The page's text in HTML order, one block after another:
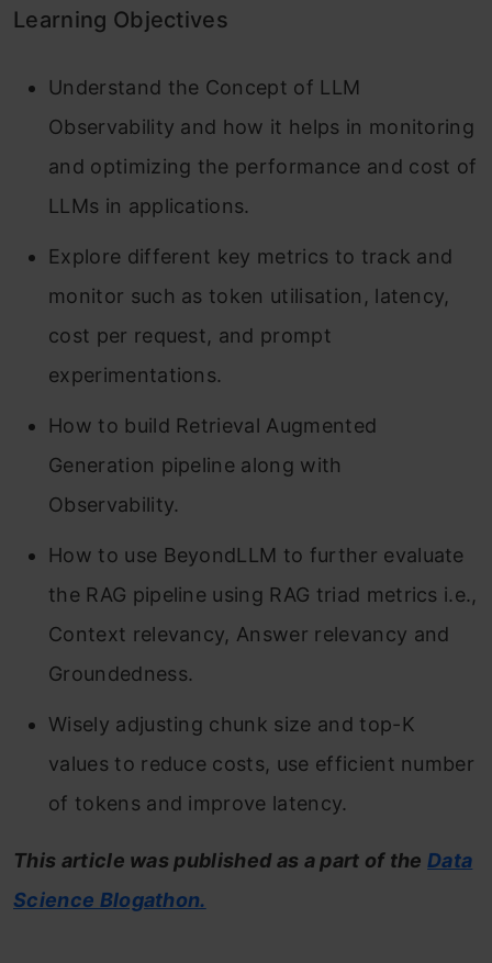
Learning Objectives
Understand the Concept of LLM
Observability and how it helps in monitoring
and optimizing the performance and cost of
LLMs in applications.
Explore different key metrics to track and
monitor such as token utilisation, latency,
cost per request, and prompt
experimentations.
How to build Retrieval Augmented
Generation pipeline along with
Observability.
How to use BeyondLLM to further evaluate
the RAG pipeline using RAG triad metrics i.e.,
Context relevancy, Answer relevancy and
Groundedness.
Wisely adjusting chunk size and top-K
values to reduce costs, use efficient number
of tokens and improve latency.
This article was published as a part of theData
Science Blogathon.